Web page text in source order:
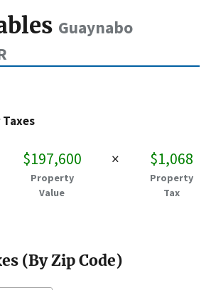
Guaynabo
$197,600
Property
Value
× $1,068
Property
Tax
(By Zip Code)